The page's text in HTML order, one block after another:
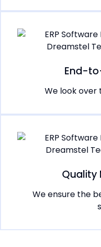
End-
We look over
Quality
We ensure the